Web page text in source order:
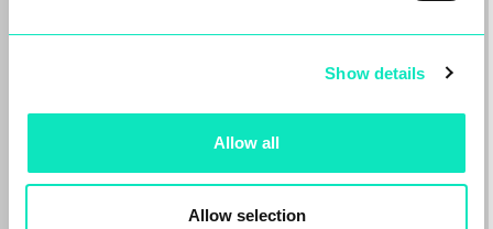
Show details
Allow all
Allow selection